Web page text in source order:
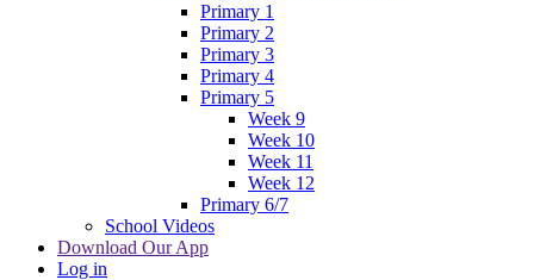
Primary 1
Primary 2
Primary 3
Primary 4
Primary 5
Week 9
Week 10
Week 11
Week 12
Primary 6/7
School Videos
Download Our App
Log in